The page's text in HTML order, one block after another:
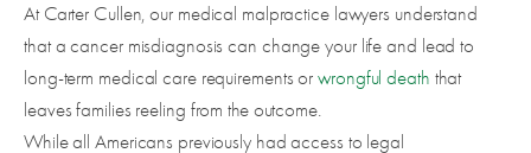
At Carter Cullen, our medical malpractice lawyers understand
that a cancer misdiagnosis can change your life and lead to
long-term medical care requirements orwrongful death that
leaves families reeling from the outcome.
While all Americans previously had access to legal